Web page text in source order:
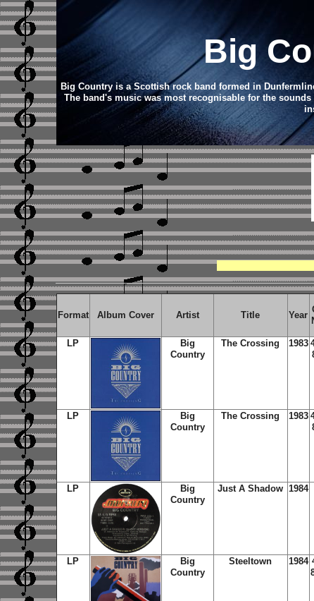
Big
Big Country is a Scottish rock band formed in
The band's music was most recognisable for the
Format Album Cover Artist Title Year
LP
Big
Country
The Crossing 1983
LP
Big
Country
The Crossing 1983
LP
Big
Country
Just A Shadow 1984
LP
Big
Country
Steeltown 1984